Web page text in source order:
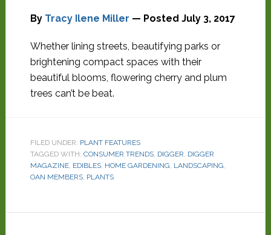
By Tracy Ilene Miller — Posted July 3, 2017
Whether lining streets, beautifying parks or
brightening compact spaces with their
beautiful blooms, flowering cherry and plum
trees can’t be beat.
FILED UNDER: PLANT FEATURES
TAGGED WITH: CONSUMER TRENDS, DIGGER, DIGGER
MAGAZINE, EDIBLES, HOME GARDENING, LANDSCAPING,
OAN MEMBERS, PLANTS